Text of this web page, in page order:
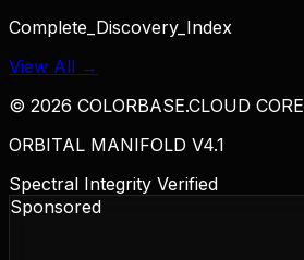
Complete_Discovery_Index
View All →
© 2026 COLORBASE.CLOUD CORE
ORBITAL MANIFOLD V4.1
Spectral Integrity Verified
Sponsored